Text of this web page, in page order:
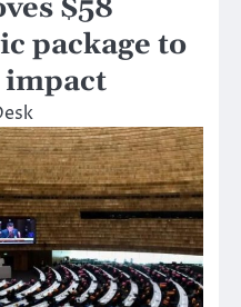
$58
package to
impact